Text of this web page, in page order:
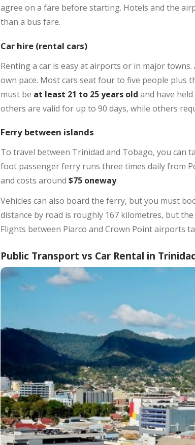
agree on a fare before starting. Hotels and the
than a bus fare.
Car hire (rental cars)
Renting a car is easy at airports or in major
own pace. Most cars seat four to five people plus
must be at least 21 to 25 years old and have
others are valid for up to 90 days, while others
Ferry between islands
To travel between Trinidad and Tobago, you can
foot passenger ferry runs three times daily from
and costs around $75 oneway.
Vehicles can also board the ferry, but you must
distance by road is roughly 167 kilometres, but
Flights between Piarco and Crown Point airports
Public Transport vs Car Rental in